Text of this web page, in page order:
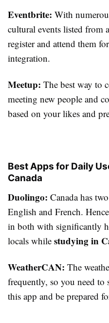
Eventbrite: With
cultural events listed from
register and attend them
integration.
Meetup: The best way to
meeting new people and
based on your likes and
Best Apps for Daily
Canada
Duolingo: Canada has
English and French.
in both with significantly
locals while studying in
WeatherCAN: The
frequently, so you need to
this app and be prepared